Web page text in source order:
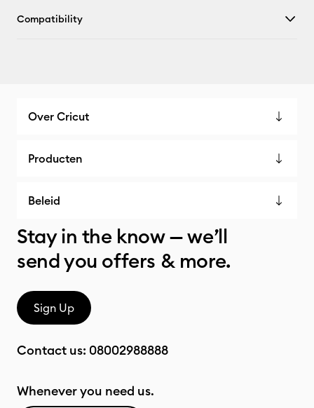
Compatibility
Over Cricut
Producten
Beleid
Stay in the know — we’ll
send you offers & more.
Sign Up
Contact us: 08002988888
Whenever you need us.